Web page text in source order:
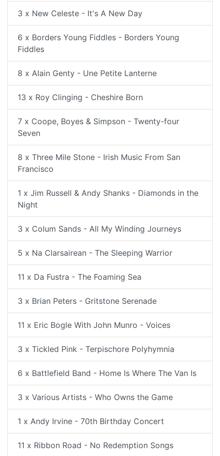
3 x New Celeste - It's A New Day
6 x Borders Young Fiddles - Borders Young
Fiddles
8 x Alain Genty - Une Petite Lanterne
13 x Roy Clinging - Cheshire Born
7 x Coope, Boyes & Simpson - Twenty-four
Seven
8 x Three Mile Stone - Irish Music From San
Francisco
1 x Jim Russell & Andy Shanks - Diamonds in the
Night
3 x Colum Sands - All My Winding Journeys
5 x Na Clarsairean - The Sleeping Warrior
11 x Da Fustra - The Foaming Sea
3 x Brian Peters - Gritstone Serenade
11 x Eric Bogle With John Munro - Voices
3 x Tickled Pink - Terpischore Polyhymnia
6 x Battlefield Band - Home Is Where The Van Is
3 x Various Artists - Who Owns the Game
1 x Andy Irvine - 70th Birthday Concert
11 x Ribbon Road - No Redemption Songs